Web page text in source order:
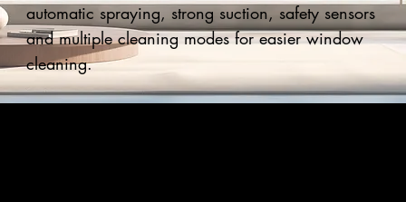
automatic spraying, strong suction, safety sensors
and multiple cleaning modes for easier window
cleaning.